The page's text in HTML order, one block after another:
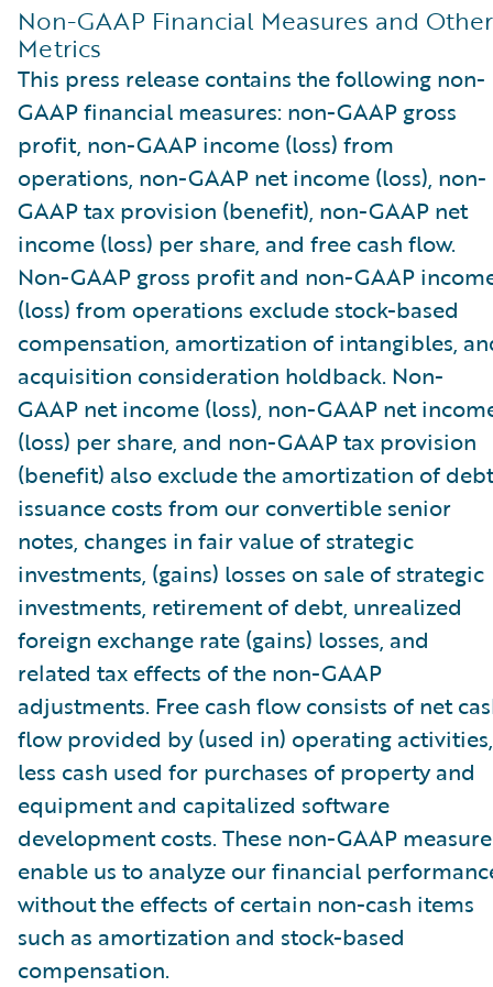
Non-GAAP Financial Measures and Other
Metrics
This press release contains the following non-
GAAP financial measures: non-GAAP gross
profit, non-GAAP income (loss) from
operations, non-GAAP net income (loss), non-
GAAP tax provision (benefit), non-GAAP net
income (loss) per share, and free cash flow.
Non-GAAP gross profit and non-GAAP
(loss) from operations exclude stock-based
compensation, amortization of intangibles,
acquisition consideration holdback. Non-
GAAP net income (loss), non-GAAP net
(loss) per share, and non-GAAP tax provision
(benefit) also exclude the amortization of debt
issuance costs from our convertible senior
notes, changes in fair value of strategic
investments, (gains) losses on sale of strategic
investments, retirement of debt, unrealized
foreign exchange rate (gains) losses, and
related tax effects of the non-GAAP
adjustments. Free cash flow consists of net
flow provided by (used in) operating activities,
less cash used for purchases of property and
equipment and capitalized software
development costs. These non-GAAP
enable us to analyze our financial
without the effects of certain non-cash items
such as amortization and stock-based
compensation.